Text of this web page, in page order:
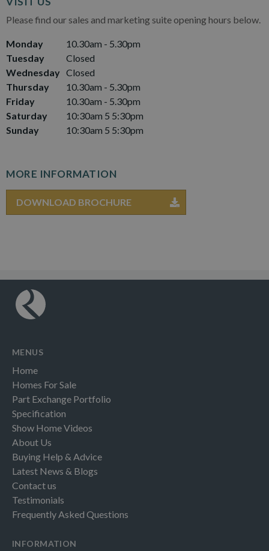
Please find our sales and marketing suite opening hours below.
Monday
10.30am - 5.30pm
Tuesday
Closed
Wednesday Closed
Thursday
10.30am - 5.30pm
Friday
10.30am - 5.30pm
Saturday
10:30am 5 5:30pm
Sunday
10:30am 5 5:30pm
MORE INFORMATION
DOWNLOAD BROCHURE
MENUS
Home
Homes For Sale
Part Exchange Portfolio
Specification
Show Home Videos
About Us
Buying Help & Advice
Latest News & Blogs
Contact us
Testimonials
Frequently Asked Questions
INFORMATION